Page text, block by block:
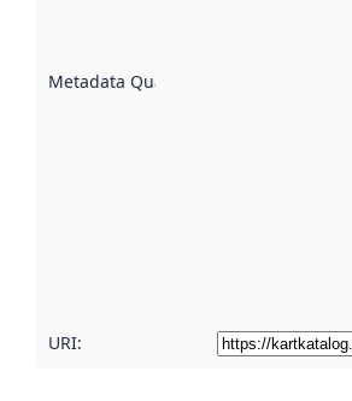
Metadata Quality
URI: